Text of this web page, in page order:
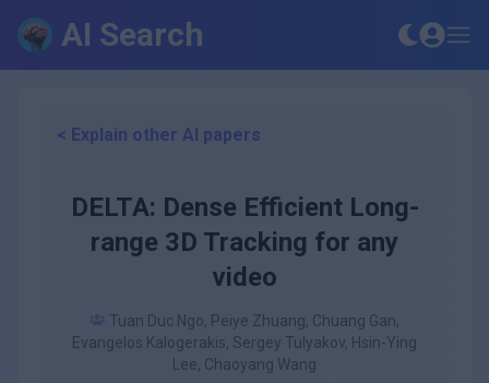
AI Search
< Explain other AI papers
DELTA: Dense Efficient Long-
range 3D Tracking for any
video
Tuan Duc Ngo, Peiye Zhuang, Chuang Gan,
Evangelos Kalogerakis, Sergey Tulyakov, Hsin-Ying
Lee, Chaoyang Wang